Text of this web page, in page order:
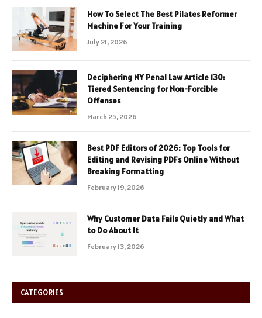
How To Select The Best Pilates Reformer
Machine For Your Training
July 21, 2026
Deciphering NY Penal Law Article 130:
Tiered Sentencing for Non-Forcible
Offenses
March 25, 2026
Best PDF Editors of 2026: Top Tools for
Editing and Revising PDFs Online Without
Breaking Formatting
February 19, 2026
Why Customer Data Fails Quietly and What
to Do About It
February 13, 2026
CATEGORIES